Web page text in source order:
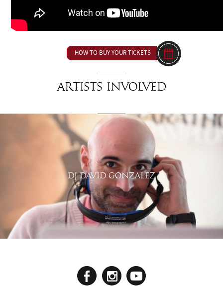
HOW TO BUY YOUR TICKETS
Artists involved
DJ DAVID GONZALEZ